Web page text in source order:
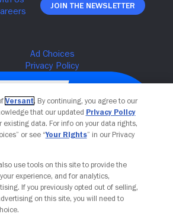
Join The Newsletter
Your Privacy Choices
Versant. By continuing, you agree to our
that our updated Privacy Policy
existing data. For info on your data rights,
or see “Your Rights” in our Privacy
use tools on this site to provide the
experience, and for analytics,
If you previously opted out of selling,
on this site, you will need to